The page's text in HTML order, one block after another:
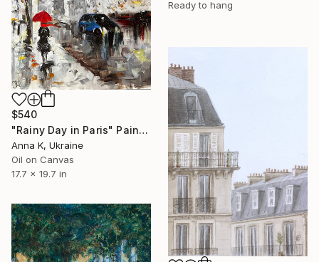
Ready to hang
$540
"Rainy Day in Paris" Painting
Anna K, Ukraine
Oil on Canvas
17.7 x 19.7 in